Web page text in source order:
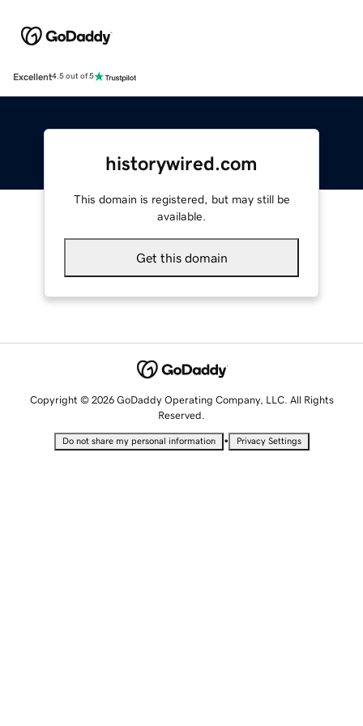
Excellent4.5 out of 5
historywired.com
This domain is registered, but may still be
available.
Get this domain
Copyright © 2026 GoDaddy Operating Company, LLC. All Rights
Reserved.
Do not share my personal information • Privacy Settings